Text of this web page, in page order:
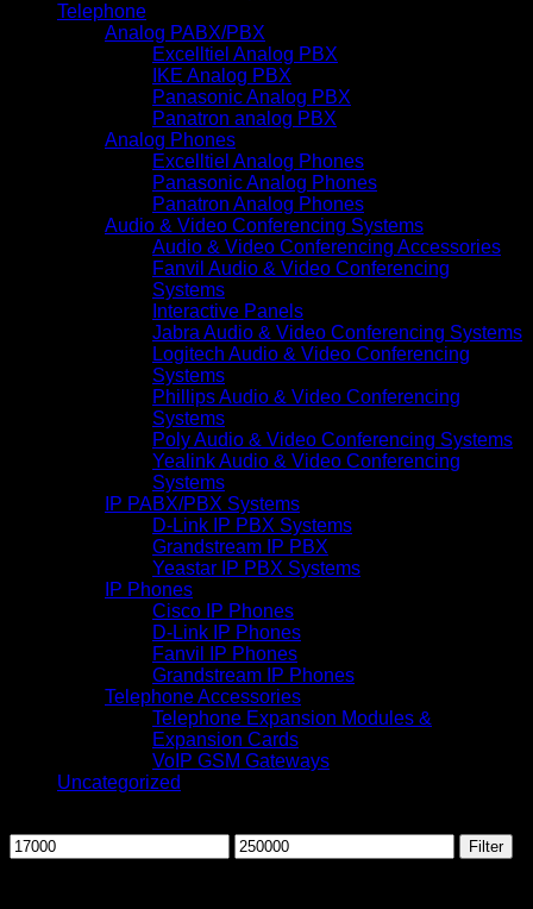
Telephone
Analog PABX/PBX
Excelltiel Analog PBX
IKE Analog PBX
Panasonic Analog PBX
Panatron analog PBX
Analog Phones
Excelltiel Analog Phones
Panasonic Analog Phones
Panatron Analog Phones
Audio & Video Conferencing Systems
Audio & Video Conferencing Accessories
Fanvil Audio & Video Conferencing
Systems
Interactive Panels
Jabra Audio & Video Conferencing Systems
Logitech Audio & Video Conferencing
Systems
Phillips Audio & Video Conferencing
Systems
Poly Audio & Video Conferencing Systems
Yealink Audio & Video Conferencing
Systems
IP PABX/PBX Systems
D-Link IP PBX Systems
Grandstream IP PBX
Yeastar IP PBX Systems
IP Phones
Cisco IP Phones
D-Link IP Phones
Fanvil IP Phones
Grandstream IP Phones
Telephone Accessories
Telephone Expansion Modules &
Expansion Cards
VoIP GSM Gateways
Uncategorized
Min
price
Max
price
Filter